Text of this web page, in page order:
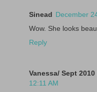
Sinead December
Wow. She looks
Reply
Vanessa/ Sept
12:11 AM